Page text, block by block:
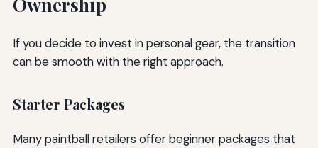
Ownership
If you decide to invest in personal gear, the transition
can be smooth with the right approach.
Starter Packages
Many paintball retailers offer beginner packages that